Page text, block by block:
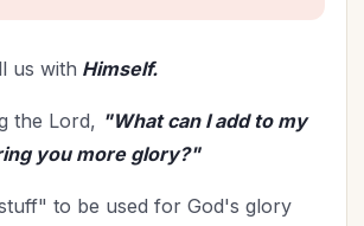
us with Himself.
the Lord, "What can I add to my
you more glory?"
to be used for God's glory